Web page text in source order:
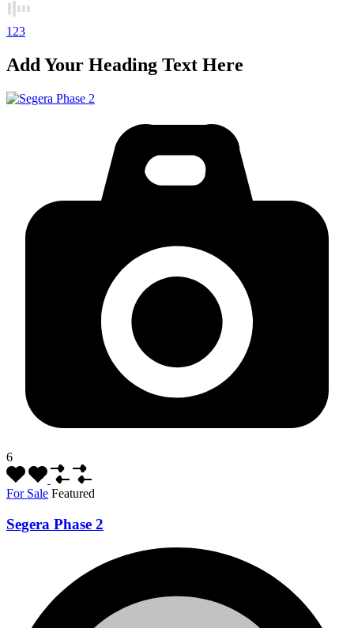
1 23
Add Your Heading Text Here
6
For Sale Featured
Segera Phase 2